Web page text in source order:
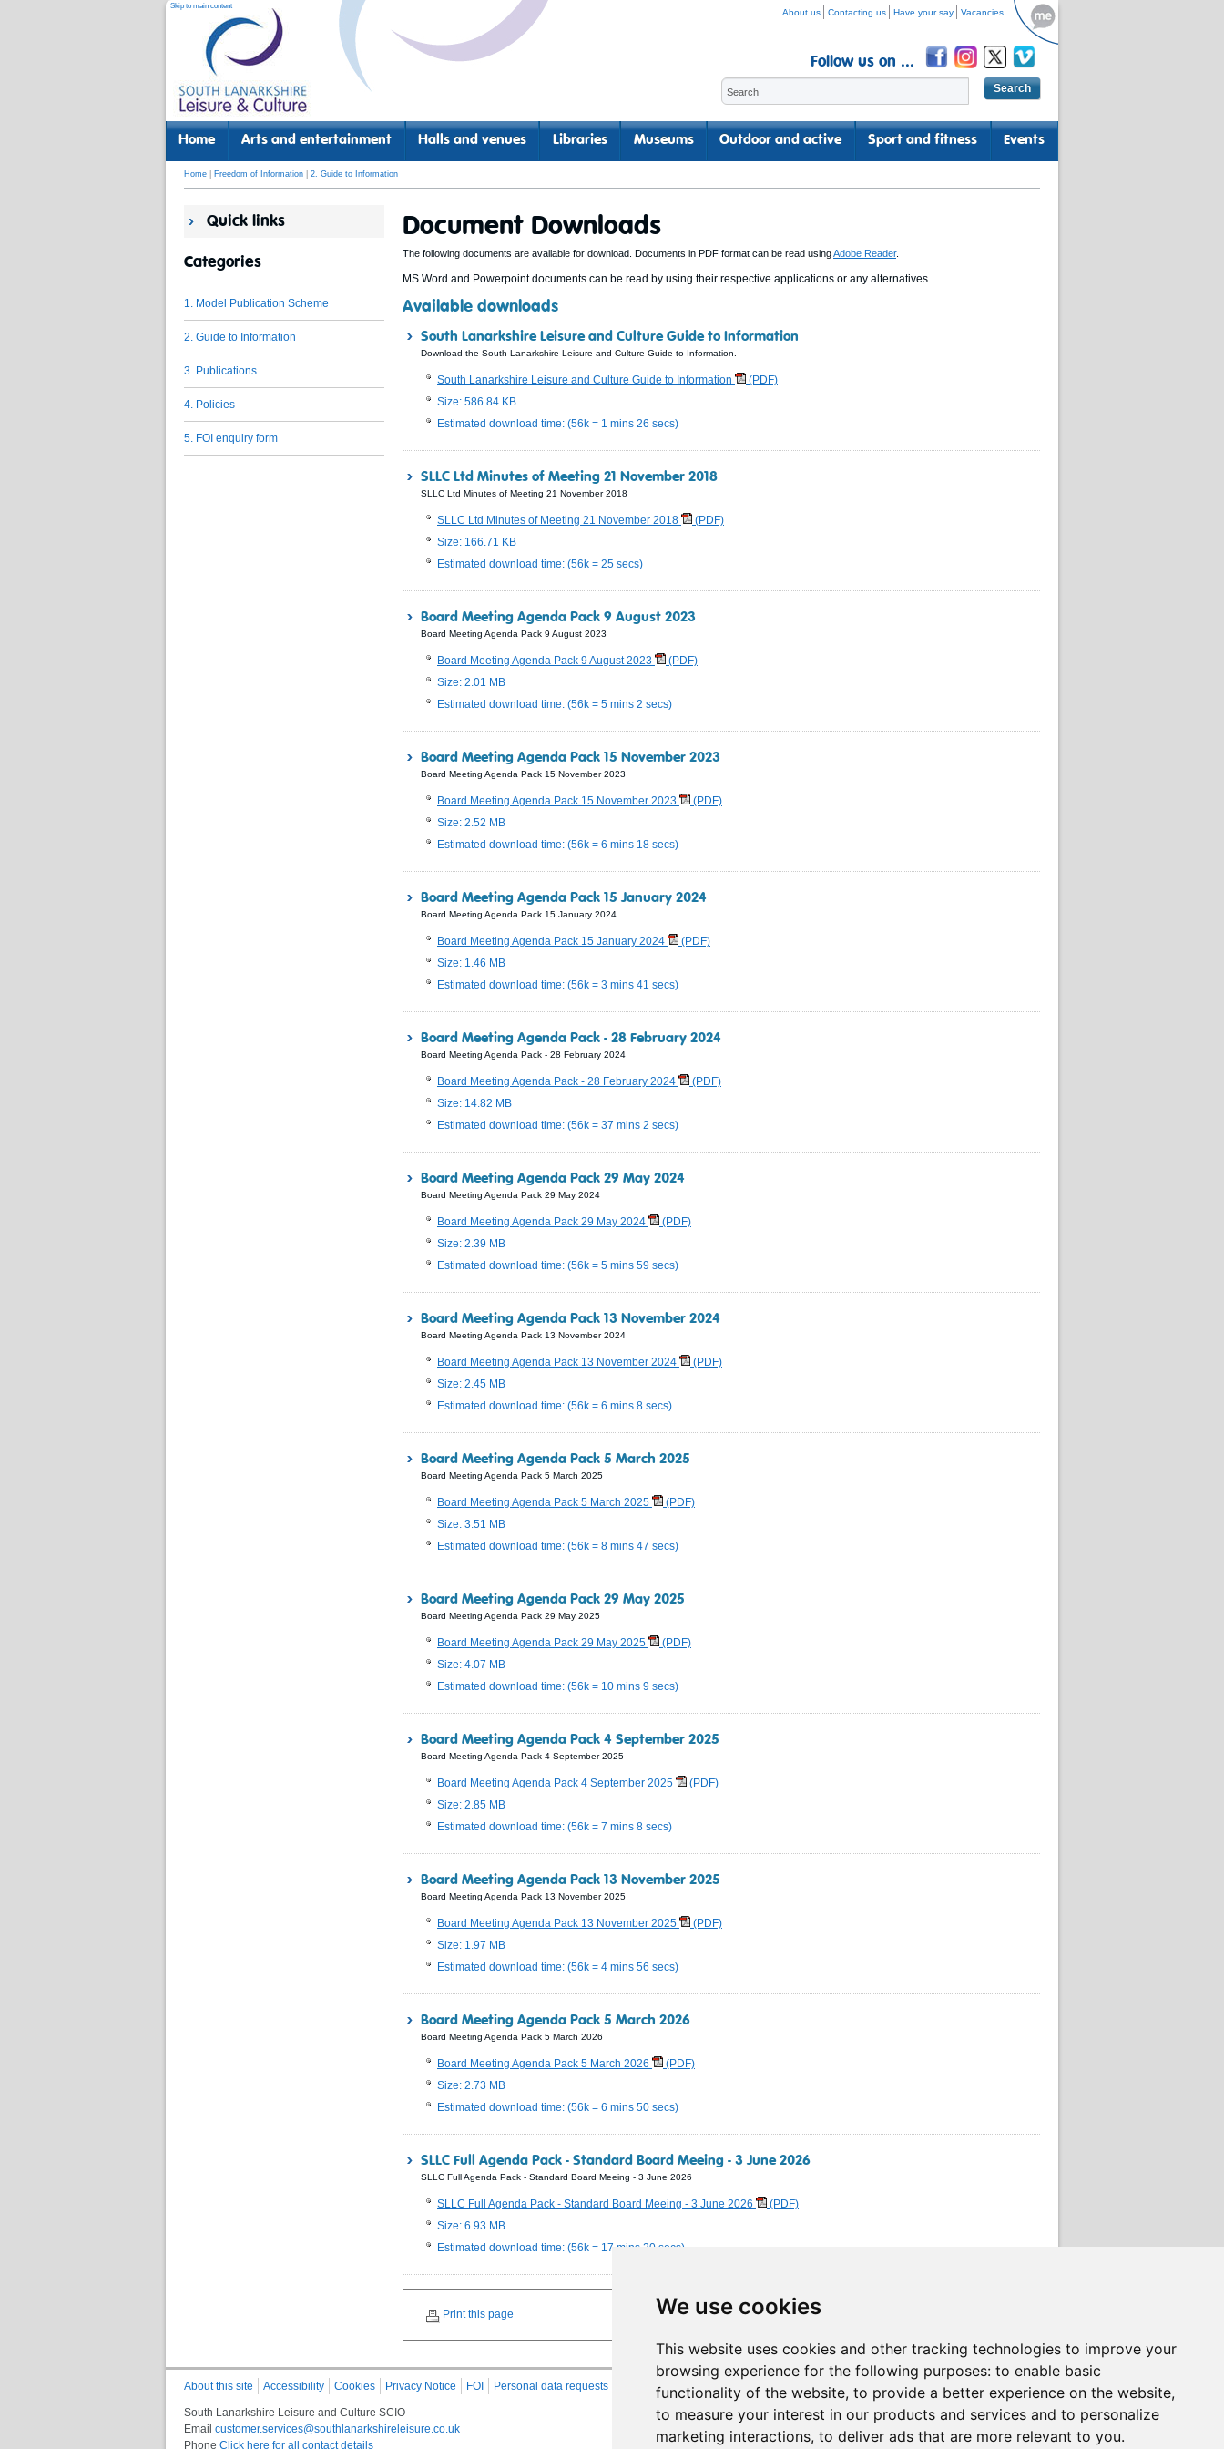
We use cookies
This website uses cookies and other tracking technologies to improve your
browsing experience for the following purposes: to enable basic
functionality of the website, to provide a better experience on the website,
to measure your interest in our products and services and to personalize
marketing interactions, to deliver ads that are more relevant to you.
Skip to main content
About us Contacting us Have your say Vacancies
Follow us on ...
Home Arts and entertainment Halls and venues Libraries Museums Outdoor and active Sport and fitness Events
Home Freedom of Information 2. Guide to Information
Document Downloads
The following documents are available for download. Documents in PDF format can be read usingAdobe Reader.
MS Word and Powerpoint documents can be read by using their respective applications or any alternatives.
Available downloads
South Lanarkshire Leisure and Culture Guide to Information
Download the South Lanarkshire Leisure and Culture Guide to Information.
South Lanarkshire Leisure and Culture Guide to Information
(PDF)
Size: 586.84 KB
Estimated download time: (56k = 1 mins 26 secs)
SLLC Ltd Minutes of Meeting 21 November 2018
SLLC Ltd Minutes of Meeting 21 November 2018
SLLC Ltd Minutes of Meeting 21 November 2018
(PDF)
Size: 166.71 KB
Estimated download time: (56k = 25 secs)
Board Meeting Agenda Pack 9 August 2023
Board Meeting Agenda Pack 9 August 2023
Board Meeting Agenda Pack 9 August 2023
(PDF)
Size: 2.01 MB
Estimated download time: (56k = 5 mins 2 secs)
Board Meeting Agenda Pack 15 November 2023
Board Meeting Agenda Pack 15 November 2023
Board Meeting Agenda Pack 15 November 2023
(PDF)
Size: 2.52 MB
Estimated download time: (56k = 6 mins 18 secs)
Board Meeting Agenda Pack 15 January 2024
Board Meeting Agenda Pack 15 January 2024
Board Meeting Agenda Pack 15 January 2024
(PDF)
Size: 1.46 MB
Estimated download time: (56k = 3 mins 41 secs)
Board Meeting Agenda Pack - 28 February 2024
Board Meeting Agenda Pack - 28 February 2024
Board Meeting Agenda Pack - 28 February 2024
(PDF)
Size: 14.82 MB
Estimated download time: (56k = 37 mins 2 secs)
Board Meeting Agenda Pack 29 May 2024
Board Meeting Agenda Pack 29 May 2024
Board Meeting Agenda Pack 29 May 2024
(PDF)
Size: 2.39 MB
Estimated download time: (56k = 5 mins 59 secs)
Board Meeting Agenda Pack 13 November 2024
Board Meeting Agenda Pack 13 November 2024
Board Meeting Agenda Pack 13 November 2024
(PDF)
Size: 2.45 MB
Estimated download time: (56k = 6 mins 8 secs)
Board Meeting Agenda Pack 5 March 2025
Board Meeting Agenda Pack 5 March 2025
Board Meeting Agenda Pack 5 March 2025
(PDF)
Size: 3.51 MB
Estimated download time: (56k = 8 mins 47 secs)
Board Meeting Agenda Pack 29 May 2025
Board Meeting Agenda Pack 29 May 2025
Board Meeting Agenda Pack 29 May 2025
(PDF)
Size: 4.07 MB
Estimated download time: (56k = 10 mins 9 secs)
Board Meeting Agenda Pack 4 September 2025
Board Meeting Agenda Pack 4 September 2025
Board Meeting Agenda Pack 4 September 2025
(PDF)
Size: 2.85 MB
Estimated download time: (56k = 7 mins 8 secs)
Board Meeting Agenda Pack 13 November 2025
Board Meeting Agenda Pack 13 November 2025
Board Meeting Agenda Pack 13 November 2025
(PDF)
Size: 1.97 MB
Estimated download time: (56k = 4 mins 56 secs)
Board Meeting Agenda Pack 5 March 2026
Board Meeting Agenda Pack 5 March 2026
Board Meeting Agenda Pack 5 March 2026
(PDF)
Size: 2.73 MB
Estimated download time: (56k = 6 mins 50 secs)
SLLC Full Agenda Pack - Standard Board Meeing - 3 June 2026
SLLC Full Agenda Pack - Standard Board Meeing - 3 June 2026
SLLC Full Agenda Pack - Standard Board Meeing - 3 June 2026
(PDF)
Size: 6.93 MB
Estimated download time: (56k = 17 mins 20 secs)
Print this page
Quick links
Categories
1. Model Publication Scheme
2. Guide to Information
3. Publications
4. Policies
5. FOI enquiry form
About this site Accessibility Cookies Privacy Notice FOI Personal data requests Site Map
South Lanarkshire Leisure and Culture SCIO
Email customer.services@southlanarkshireleisure.co.uk
Phone Click here for all contact details